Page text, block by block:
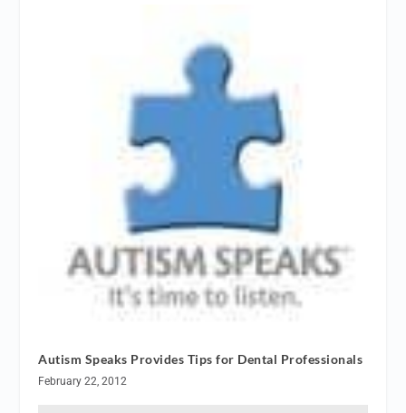
Autism Speaks Provides Tips for Dental Professionals
February 22, 2012